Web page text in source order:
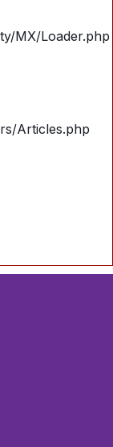
MX/Loader.php
Articles.php